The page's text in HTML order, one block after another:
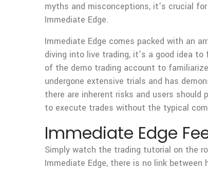
myths and misconceptions, it’s crucial
Immediate Edge.
Immediate Edge comes packed with an
diving into live trading, it’s a good idea
of the demo trading account to
undergone extensive trials and has
there are inherent risks and users
to execute trades without the typical
Immediate Edge
Simply watch the trading tutorial on the
Immediate Edge, there is no link